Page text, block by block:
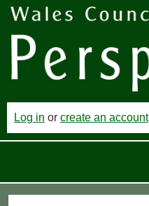
Log in or create an account